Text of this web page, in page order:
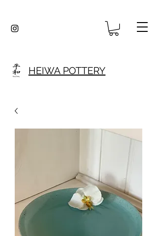
HEIWA POTTERY